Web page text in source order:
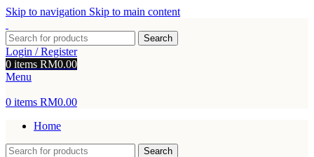
Skip to navigation Skip to main content
Search
Login / Register
0 items RM0.00
Menu
0 items RM0.00
Home
Search